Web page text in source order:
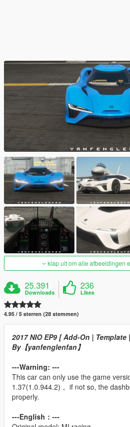
klap uit om alle afbeeldingen
25.391
Downloads
236
Likes
4.95 / 5 sterren (28 stemmen)
2017 NIO EP9 [ Add-On |
By【yanfenglenfan】
---Warning: ---
This car can only use the game
1.37(1.0.944.2)， if not so, the
properly.
---English：---